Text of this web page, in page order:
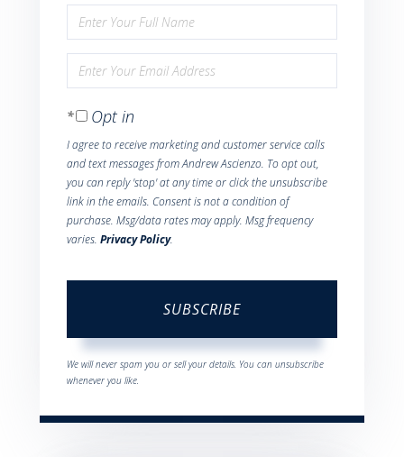
Enter
Name
Enter
EmailOpt in
I agree to receive marketing and customer service calls
and text messages from Andrew Ascienzo. To opt out,
you can reply 'stop' at any time or click the unsubscribe
link in the emails. Consent is not a condition of
purchase. Msg/data rates may apply. Msg frequency
varies. Privacy Policy.
SUBSCRIBE
We will never spam you or sell your details. You can unsubscribe
whenever you like.